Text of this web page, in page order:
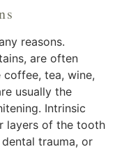
reasons.
are often
tea, wine,
usually the
Intrinsic
layers of the tooth
trauma, or